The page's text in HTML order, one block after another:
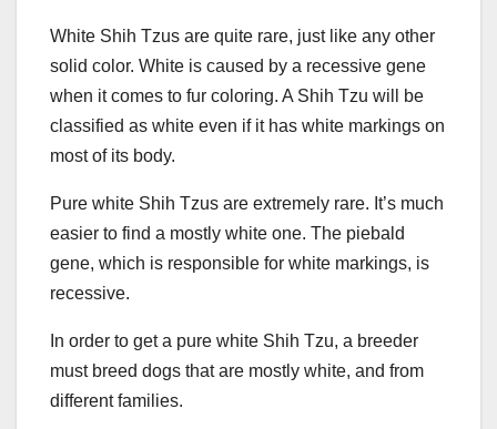
White Shih Tzus are quite rare, just like any other
solid color. White is caused by a recessive gene
when it comes to fur coloring. A Shih Tzu will be
classified as white even if it has white markings on
most of its body.
Pure white Shih Tzus are extremely rare. It’s much
easier to find a mostly white one. The piebald
gene, which is responsible for white markings, is
recessive.
In order to get a pure white Shih Tzu, a breeder
must breed dogs that are mostly white, and from
different families.